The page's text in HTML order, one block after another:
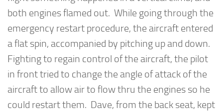
both engines flamed out. While going through the
emergency restart procedure, the aircraft entered
a flat spin, accompanied by pitching up and down.
Fighting to regain control of the aircraft, the pilot
in front tried to change the angle of attack of the
aircraft to allow air to flow thru the engines so he
could restart them. Dave, from the back seat, kept